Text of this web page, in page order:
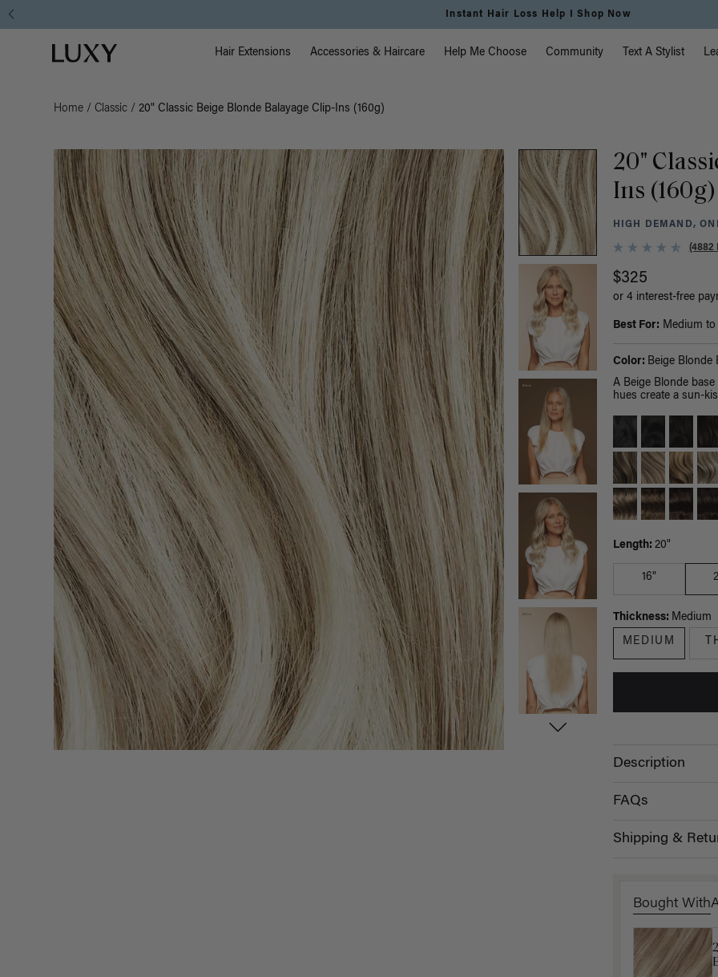
Free Standard Shipping on Orders $225+ | Shop Now
Luxy homepage Main Navigation
Hair Extensions Accessories & Haircare Help Me Choose Community Text A Stylist
Home / Classic / 20" Classic Beige Blonde Balayage Clip-Ins (160g)
20"
Ins (160g)
HIGH DEMAND,
(4882
$325
or 4 interest-free
Best For: Medium
Color: Beige Blonde
A Beige Blonde
hues create a sun-
Length: 20"
16"
Thickness: Medium
MEDIUM
Description
FAQs
Shipping &
Bought With